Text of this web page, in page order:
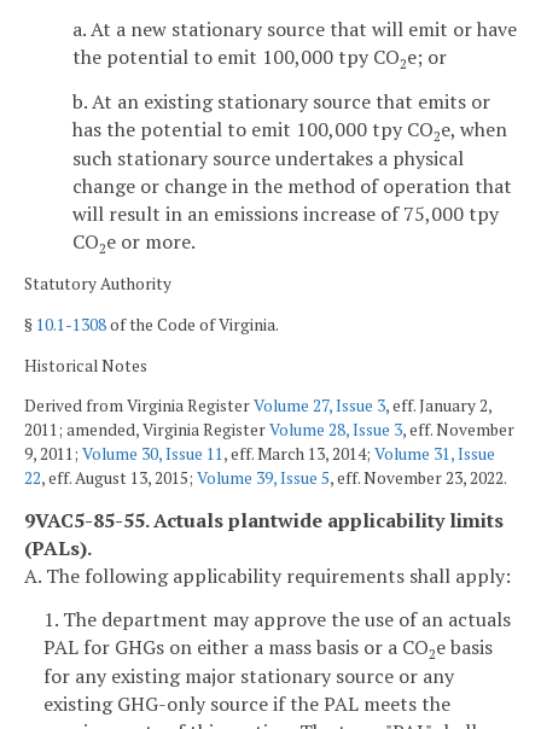
a. At a new stationary source that will emit or have
the potential to emit 100,000 tpy CO2e; or
b. At an existing stationary source that emits or
has the potential to emit 100,000 tpy CO2e, when
such stationary source undertakes a physical
change or change in the method of operation that
will result in an emissions increase of 75,000 tpy
CO2e or more.
Statutory Authority
§ 10.1-1308of the Code of Virginia.
Historical Notes
Derived from Virginia RegisterVolume 27, Issue 3, eff. January 2,
2011; amended, Virginia RegisterVolume 28, Issue 3, eff. November
9, 2011; Volume 30, Issue 11, eff. March 13, 2014; Volume 31, Issue
22, eff. August 13, 2015; Volume 39, Issue 5, eff. November 23, 2022.
9VAC5-85-55. Actuals plantwide applicability limits
(PALs).
A. The following applicability requirements shall apply:
1. The department may approve the use of an actuals
PAL for GHGs on either a mass basis or a CO2e basis
for any existing major stationary source or any
existing GHG-only source if the PAL meets the